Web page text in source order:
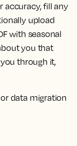
accuracy, fill any
upload
with seasonal
you that
through it,
data migration